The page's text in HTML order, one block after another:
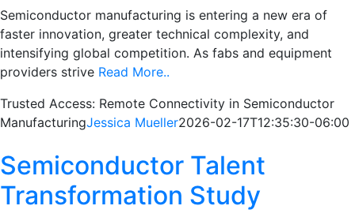
Semiconductor manufacturing is entering a new era of
faster innovation, greater technical complexity, and
intensifying global competition. As fabs and equipment
providers strive Read More..
Trusted Access: Remote Connectivity in Semiconductor
ManufacturingJessica Mueller2026-02-17T12:35:30-06:00
Semiconductor Talent
Transformation Study